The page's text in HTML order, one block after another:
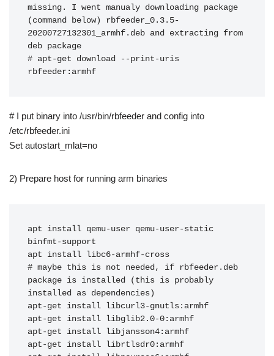
missing. I went manualy downloading package
(command below) rbfeeder_0.3.5-
20200727132301_armhf.deb and extracting from
deb package
# apt-get download --print-uris
rbfeeder:armhf
# I put binary into /usr/bin/rbfeeder and config into
/etc/rbfeeder.ini
Set autostart_mlat=no
2) Prepare host for running arm binaries
apt install qemu-user qemu-user-static
binfmt-support
apt install libc6-armhf-cross
# maybe this is not needed, if rbfeeder.deb
package is installed (this is probably
installed as dependencies)
apt-get install libcurl3-gnutls:armhf
apt-get install libglib2.0-0:armhf
apt-get install libjansson4:armhf
apt-get install librtlsdr0:armhf